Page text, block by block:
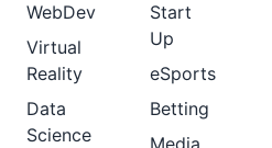
WebDev
Virtual
Reality
Data
Science
Start
Up
eSports
Betting
Media